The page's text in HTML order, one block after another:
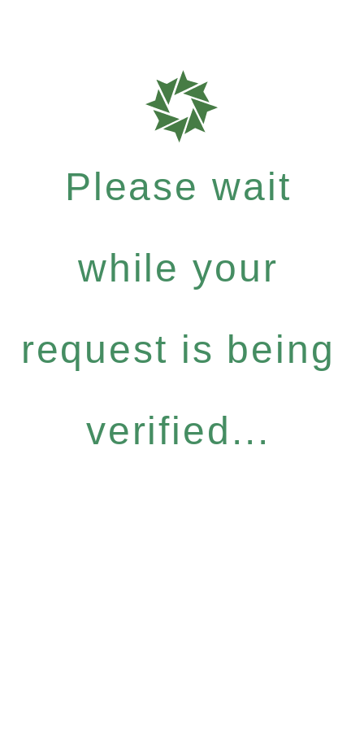
Please wait
while your
request is being
verified...